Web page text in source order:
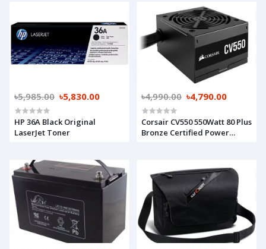
৳5,985.00 ৳5,830.00
HP 36A Black Original
LaserJet Toner
৳4,990.00 ৳4,790.00
Corsair CV550 550Watt 80 Plus
Bronze Certified Power